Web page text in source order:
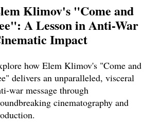
Klimov's "Come and
A Lesson in Anti-War
Impact
how Elem Klimov's "Come and
delivers an unparalleled, visceral
war message through
cinematography and